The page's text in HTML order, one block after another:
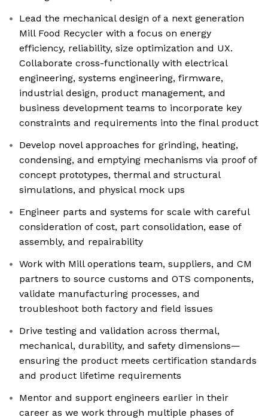
Lead the mechanical design of a next generation
Mill Food Recycler with a focus on energy
efficiency, reliability, size optimization and UX.
Collaborate cross-functionally with electrical
engineering, systems engineering, firmware,
industrial design, product management, and
business development teams to incorporate key
constraints and requirements into the final product
Develop novel approaches for grinding, heating,
condensing, and emptying mechanisms via proof of
concept prototypes, thermal and structural
simulations, and physical mock ups
Engineer parts and systems for scale with careful
consideration of cost, part consolidation, ease of
assembly, and repairability
Work with Mill operations team, suppliers, and CM
partners to source customs and OTS components,
validate manufacturing processes, and
troubleshoot both factory and field issues
Drive testing and validation across thermal,
mechanical, durability, and safety dimensions—
ensuring the product meets certification standards
and product lifetime requirements
Mentor and support engineers earlier in their
career as we work through multiple phases of